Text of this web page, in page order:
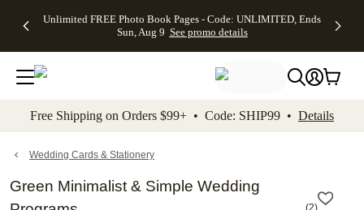
to main content Skip to footer Accessibility
Unlimited FREE Photo Book Pages - Code: UNLIMITED, Ends
Sun, Aug 9 See promo details
Off Almost
- No code
needed,
Ends Sun,
details
Cards + FREE
Addressing -
Code:
ADDRESSING,
details
Photo
FREE
Shipping -
Code:
Aug 9
details
Shipping
Orders
$99+ -
Code:
promo
All
Free Shipping on Orders $99+ • Code: SHIP99 • Details
Wedding Cards & Stationery
Green Minimalist & Simple Wedding